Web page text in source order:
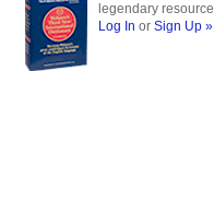
legendary resource
Log In or Sign Up »